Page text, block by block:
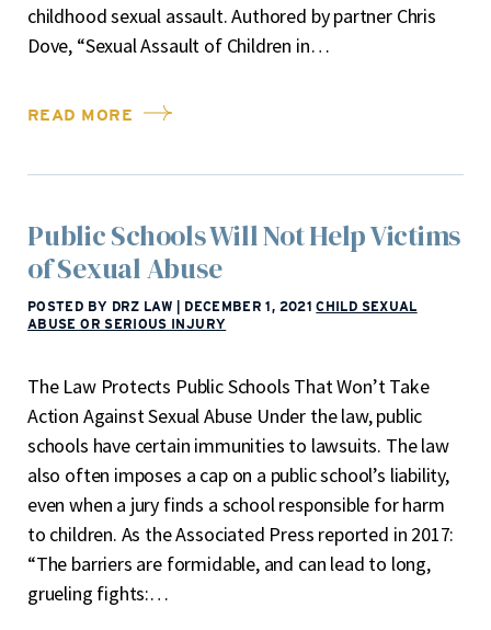
childhood sexual assault. Authored by partner Chris
Dove, “Sexual Assault of Children in…
READ MORE
Public Schools Will Not Help Victims
of Sexual Abuse
POSTED BY DRZ LAW DECEMBER 1, 2021 CHILD SEXUAL
ABUSE OR SERIOUS INJURY
The Law Protects Public Schools That Won’t Take
Action Against Sexual Abuse Under the law, public
schools have certain immunities to lawsuits. The law
also often imposes a cap on a public school’s liability,
even when a jury finds a school responsible for harm
to children. As the Associated Press reported in 2017:
“The barriers are formidable, and can lead to long,
grueling fights:…